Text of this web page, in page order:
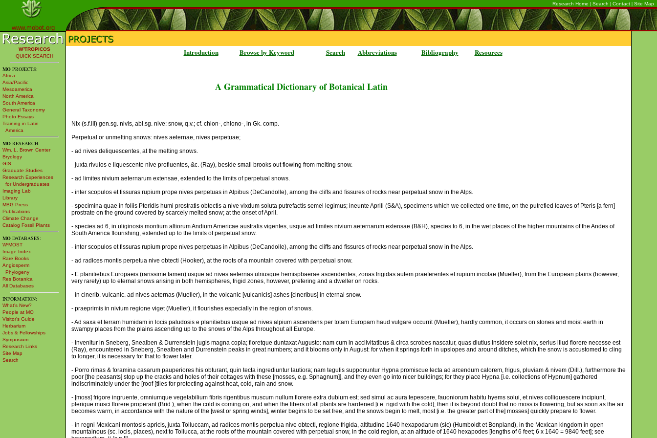
www.mobot.org
Research Home | Search | Contact | Site Map
W³TROPICOS
QUICK SEARCH
MO PROJECTS:
Africa
Asia/Pacific
Mesoamerica
North America
South America
General Taxonomy
Photo Essays
Training in Latin
America
MO RESEARCH:
Wm. L. Brown Center
Bryology
GIS
Graduate Studies
Research Experiences
for Undergraduates
Imaging Lab
Library
MBG Press
Publications
Climate Change
Catalog Fossil Plants
MO DATABASES:
W³MOST
Image Index
Rare Books
Angiosperm
Phylogeny
Res Botanica
All Databases
INFORMATION:
What's New?
People at MO
Visitor's Guide
Herbarium
Jobs & Fellowships
Symposium
Research Links
Site Map
Search
Introduction Browse by Keyword Search Abbreviations Bibliography Resources
A Grammatical Dictionary of Botanical Latin
Nix (s.f.III) gen.sg. nivis, abl.sg. nive: snow, q.v.; cf. chion-, chiono-, in Gk. comp.
Perpetual or unmelting snows: nives aeternae, nives perpetuae;
- ad nives deliquescentes, at the melting snows.
- juxta rivulos e liquescente nive profluentes, &c. (Ray), beside small brooks out flowing from melting snow.
- ad limites nivium aeternarum extensae, extended to the limits of perpetual snows.
- inter scopulos et fissuras rupium prope nives perpetuas in Alpibus (DeCandolle), among the cliffs and fissures of rocks near perpetual snow in the Alps.
- specimina quae in foliis Pteridis humi prostratis obtectis a nive vixdum soluta putrefactis semel legimus; ineunte Aprili (S&A), specimens which we collected one time, on the putrefied leaves of Pteris [a fern]
prostrate on the ground covered by scarcely melted snow; at the onset of April.
- species ad 6, in uliginosis montium altiorum Andium Americae australis vigentes, usque ad limites nivium aeternarum extensae (B&H), species to 6, in the wet places of the higher mountains of the Andes of
South America flourishing, extended up to the limits of perpetual snow.
- inter scopulos et fissuras rupium prope nives perpetuas in Alpibus (DeCandolle), among the cliffs and fissures of rocks near perpetual snow in the Alps.
- ad radices montis perpetua nive obtecti (Hooker), at the roots of a mountain covered with perpetual snow.
- E planitiebus Europaeis (rarissime tamen) usque ad nives aeternas utriusque hemispbaerae ascendentes, zonas frigidas autem praeferentes et rupium incolae (Mueller), from the European plains (however,
very rarely) up to eternal snows arising in both hemispheres, frigid zones, however, prefering and a dweller on rocks.
- in cinerib. vulcanic. ad nives aeternas (Mueller), in the volcanic [vulcanicis] ashes [cineribus] in eternal snow.
- praeprimis in nivium regione viget (Mueller), it flourishes especially in the region of snows.
- Ad saxa et terram humidam in locis paludosis e planitiebus usque ad nives alpium ascendens per totam Europam haud vulgare occurrit (Mueller), hardly common, it occurs on stones and moist earth in
swampy places from the plains ascending up to the snows of the Alps throughout all Europe.
- invenitur in Sneberg, Snealben & Durrenstein jugis magna copia; floretque duntaxat Augusto: nam cum in acclivitatibus & circa scrobes nascatur, quas diutius insidere solet nix, serius illud florere necesse est
(Ray), encountered in Sneberg, Snealben and Durrenstein peaks in great numbers; and it blooms only in August: for when it springs forth in upslopes and around ditches, which the snow is accustomed to cling
to longer, it is necessary for that to flower later.
- Porro rimas & foramina casarum pauperiores his obturant, quin tecta ingrediuntur lautiora; nam tegulis supponuntur Hypna promiscue lecta ad arcendum calorem, frigus, pluviam & nivem (Dill.), furthermore the
poor [the peasants] stop up the cracks and holes of their cottages with these [mosses, e.g. Sphagnum]], and they even go into nicer buildings; for they place Hypna [i.e. collections of Hypnum] gathered
indiscriminately under the [roof-]tiles for protecting against heat, cold, rain and snow.
- [moss] frigore ingruente, omniumque vegetabilium fibris rigentibus muscum nullum florere extra dubium est; sed simul ac aura tepescere, fauoniorum habitu hyems solui, et nives colliquescere incipiunt,
plerique musci florere properant (Brid.), when the cold is coming on, and when the fibers of all plants are hardened [i.e. rigid with the cold]; then it is beyond doubt that no moss is flowering; but as soon as the air
becomes warm, in accordance with the nature of the [west or spring winds], winter begins to be set free, and the snows begin to melt, most [i.e. the greater part of the] mosses] quickly prepare to flower.
- in regni Mexicani montosis apricis, juxta Tolluccam, ad radices montis perpetua nive obtecti, regione frigida, altitudine 1640 hexapodarum (sic) (Humboldt et Bonpland), in the Mexican kingdom in open
mountainous (sc. locis, places), next to Tollucca, at the roots of the mountain covered with perpetual snow, in the cold region, at an altitude of 1640 hexapodes [lengths of 6 feet; 6 x 1640 = 9840 feet]; see